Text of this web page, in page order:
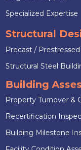
Specialized Expertise
Structural
Precast /
Structural Steel
Building
Property Turnover &
Recertification
Building Milestone